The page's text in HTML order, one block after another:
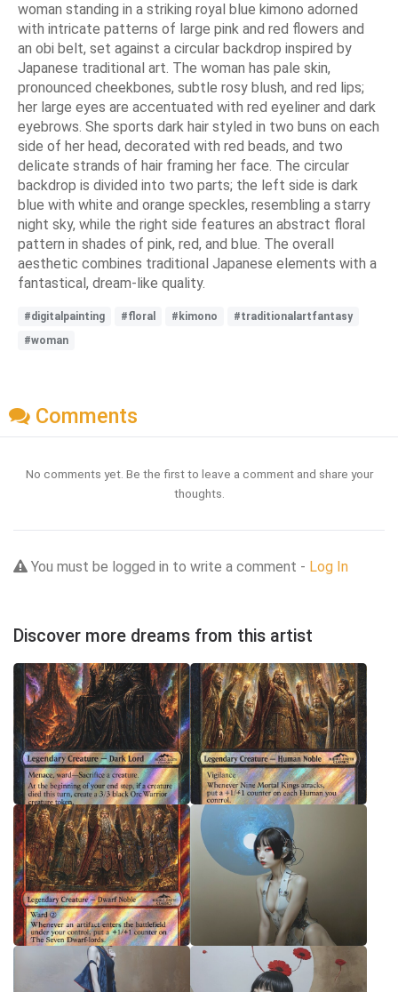
woman standing in a striking royal blue kimono adorned
with intricate patterns of large pink and red flowers and
an obi belt, set against a circular backdrop inspired by
Japanese traditional art. The woman has pale skin,
pronounced cheekbones, subtle rosy blush, and red lips;
her large eyes are accentuated with red eyeliner and dark
eyebrows. She sports dark hair styled in two buns on each
side of her head, decorated with red beads, and two
delicate strands of hair framing her face. The circular
backdrop is divided into two parts; the left side is dark
blue with white and orange speckles, resembling a starry
night sky, while the right side features an abstract floral
pattern in shades of pink, red, and blue. The overall
aesthetic combines traditional Japanese elements with a
fantastical, dream-like quality.
#digitalpainting #floral #kimono
#traditionalartfantasy
#woman
Comments
No comments yet. Be the first to leave a comment and share your
thoughts.
You must be logged in to write a comment - Log In
Discover more dreams from this artist